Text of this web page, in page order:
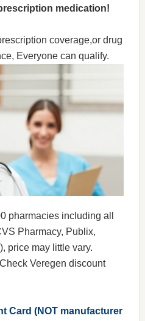
medication!
coverage,or drug
Everyone can qualify.
pharmacies including all
Pharmacy, Publix,
price may little vary.
Veregen discount
Card (NOT manufacturer